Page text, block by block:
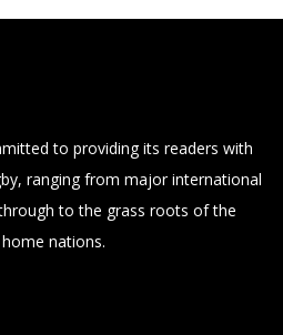
to providing its readers with
ranging from major international
to the grass roots of the
nations.